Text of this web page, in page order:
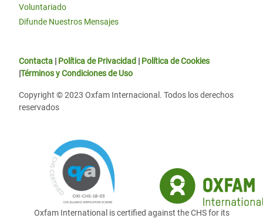
Voluntariado
Difunde Nuestros Mensajes
Contacta | Política de Privacidad | Política de Cookies
|Términos y Condiciones de Uso
Copyright © 2023 Oxfam Internacional. Todos los derechos
reservados
Oxfam International is certified against the CHS for its